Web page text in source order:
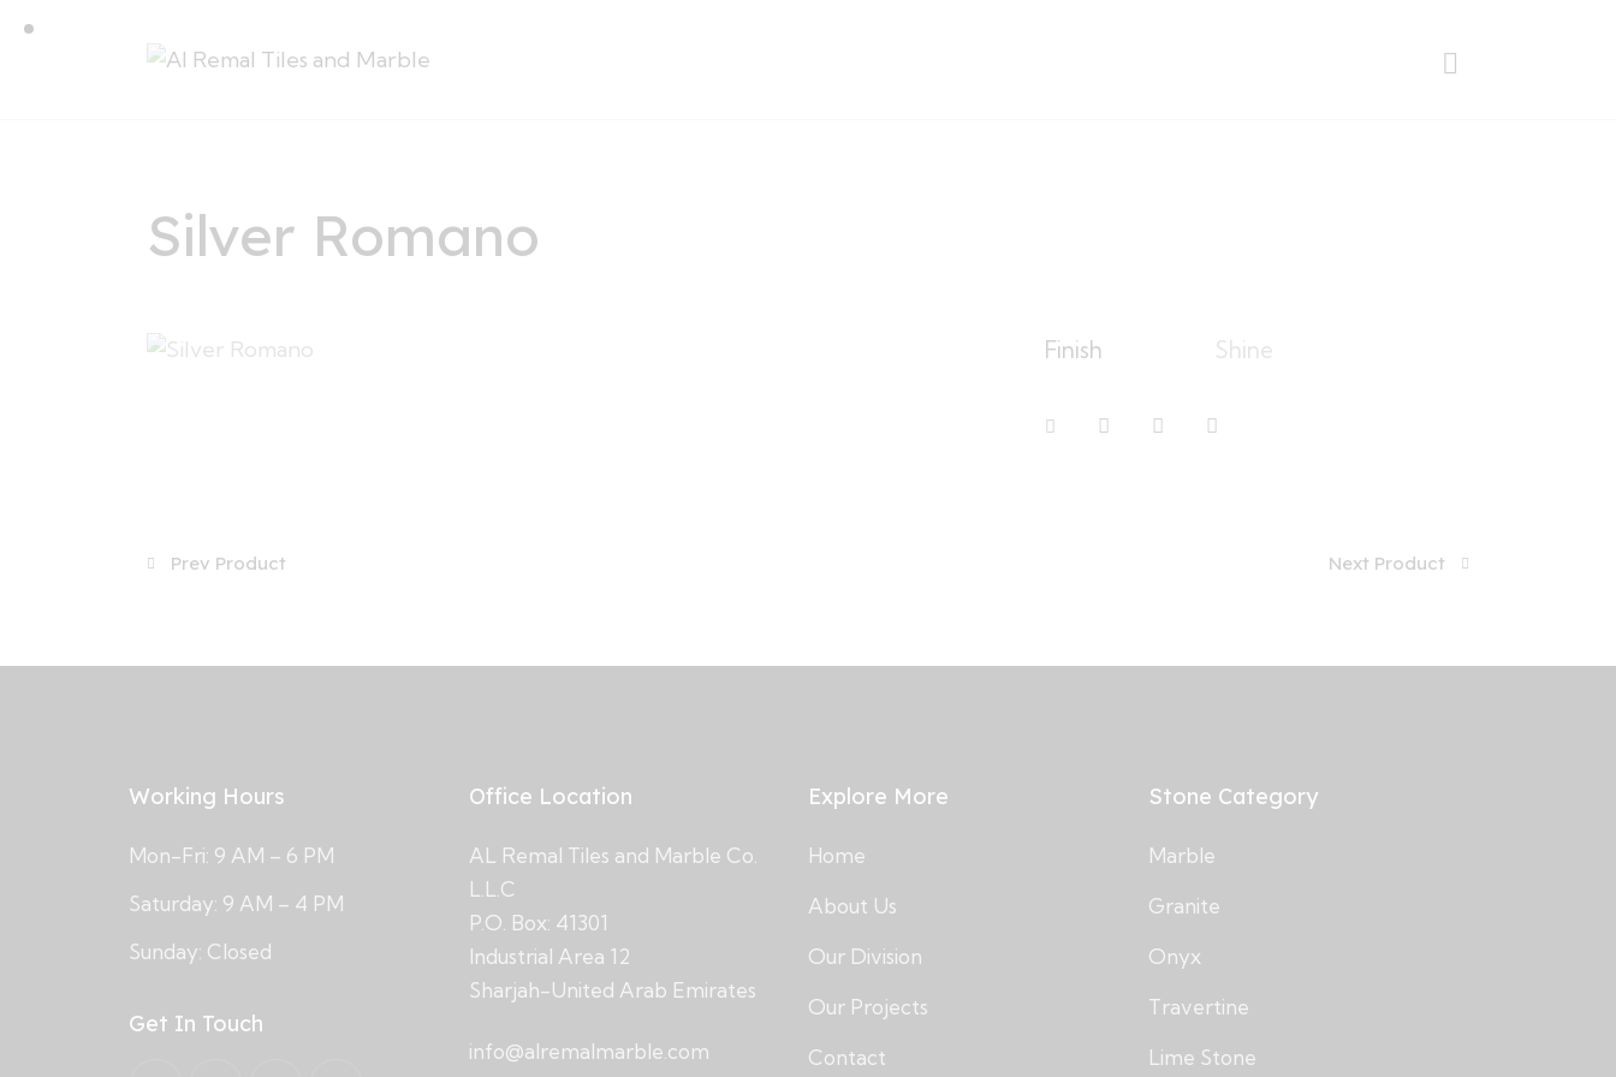
Silver Romano
Finish Shine
Prev Product Next Product
Working Hours
Mon-Fri: 9 AM – 6 PM
Saturday: 9 AM – 4 PM
Sunday: Closed
Get In Touch
Office Location
AL Remal Tiles and Marble Co.
L.L.C
P.O. Box: 41301
Industrial Area 12
Sharjah-United Arab Emirates
info@alremalmarble.com
Explore More
Home
About Us
Our Division
Our Projects
Contact
Stone Category
Marble
Granite
Onyx
Travertine
Lime Stone